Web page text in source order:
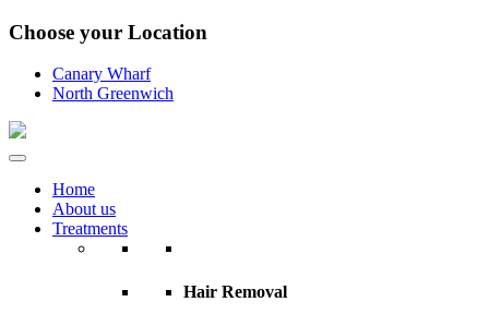
Choose your Location
Canary Wharf
North Greenwich
Home
About us
Treatments
Hair Removal